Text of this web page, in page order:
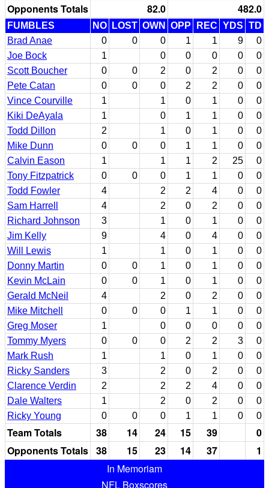
Opponents Totals
82.0 482.0
FUMBLES NO LOST OWN OPP REC YDS TD
Brad Anae
0 0 0 1 1 9
0
Joe Bock
1 0 0 0 0
0
Scott Boucher
0 0 2 0 2 0
0
Pete Catan
0 0 0 2 2 0
0
Vince Courville
1 1 0 1 0
0
Kiki DeAyala
1 0 1 1 0
0
Todd Dillon
2 1 0 1 0
0
Mike Dunn
0 0 0 1 1 0
0
Calvin Eason
1 1 1 2 25
0
Tony Fitzpatrick
0 0 0 1 1 0
0
Todd Fowler
4 2 2 4 0
0
Sam Harrell
4 2 0 2 0
0
Richard Johnson
3 1 0 1 0
0
Jim Kelly
9 4 0 4 0
0
Will Lewis
1 1 0 1 0
0
Donny Martin
0 0 1 0 1 0
0
Kevin McLain
0 0 1 0 1 0
0
Gerald McNeil
4 2 0 2 0
0
Mike Mitchell
0 0 0 1 1 0
0
Greg Moser
1 0 0 0 0
0
Tommy Myers
0 0 0 2 2 3
0
Mark Rush
1 1 0 1 0
0
Ricky Sanders
3 2 0 2 0
0
Clarence Verdin
2 2 2 4 0
0
Dale Walters
1 2 0 2 0
0
Ricky Young
0 0 0 1 1 0 0
Team Totals 38 14 24 15 39
0
Opponents Totals 38 15 23 14 37
1
In Memoriam
NFL Boxscores